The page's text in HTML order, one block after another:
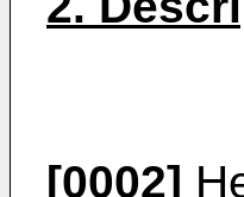
[0002]